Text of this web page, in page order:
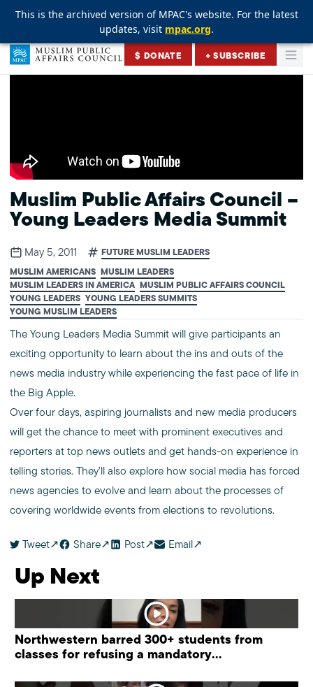
This is the archived version of MPAC's website. For the latest
updates, visit mpac.org.
This is the archived version of MPAC's website. For the latest
updates, visit mpac.org.
This is the archived version of MPAC's website. For the latest
updates, visit mpac.org.
Skip to content
Muslim Public Affairs Council
$ DONATE + SUBSCRIBE
Muslim Public Affairs Council –
Young Leaders Media Summit
May 5, 2011
FUTURE MUSLIM LEADERS
MUSLIM AMERICANS MUSLIM LEADERS
MUSLIM LEADERS IN AMERICA MUSLIM PUBLIC AFFAIRS COUNCIL
YOUNG LEADERS YOUNG LEADERS SUMMITS
YOUNG MUSLIM LEADERS
The Young Leaders Media Summit will give participants an
exciting opportunity to learn about the ins and outs of the
news media industry while experiencing the fast pace of life in
the Big Apple.
Over four days, aspiring journalists and new media producers
will get the chance to meet with prominent executives and
reporters at top news outlets and get hands-on experience in
telling stories. They’ll also explore how social media has forced
news agencies to evolve and learn about the processes of
covering worldwide events from elections to revolutions.
Tweet Share Post Email
Up Next
Northwestern barred 300+ students from
classes for refusing a mandatory